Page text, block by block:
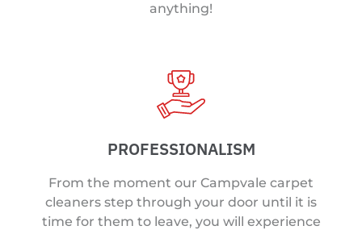
anything!
PROFESSIONALISM
From the moment our Campvale carpet
cleaners step through your door until it is
time for them to leave, you will experience